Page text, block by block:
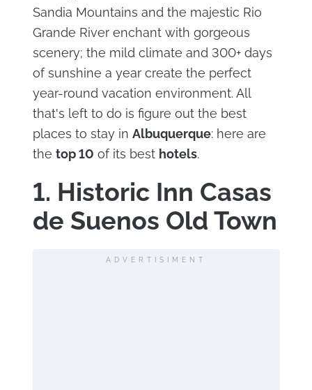
Sandia Mountains and the majestic Rio
Grande River enchant with gorgeous
scenery; the mild climate and 300+ days
of sunshine a year create the perfect
year-round vacation environment. All
that's left to do is figure out the best
places to stay in Albuquerque: here are
the top 10 of its best hotels.
1. Historic Inn Casas
de Suenos Old Town
ADVERTISIMENT